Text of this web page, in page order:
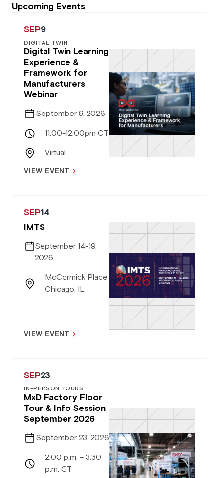
Upcoming Events
SEP9
DIGITAL TWIN
Digital Twin Learning
Experience &
Framework for
Manufacturers
Webinar
September 9, 2026
11:00-12:00pm CT
Virtual
VIEW EVENT
SEP14
IMTS
September 14-19,
2026
McCormick Place
Chicago, IL
VIEW EVENT
SEP23
IN-PERSON TOURS
MxD Factory Floor
Tour & Info Session
September 2026
September 23, 2026
2:00 p.m. – 3:30
p.m. CT